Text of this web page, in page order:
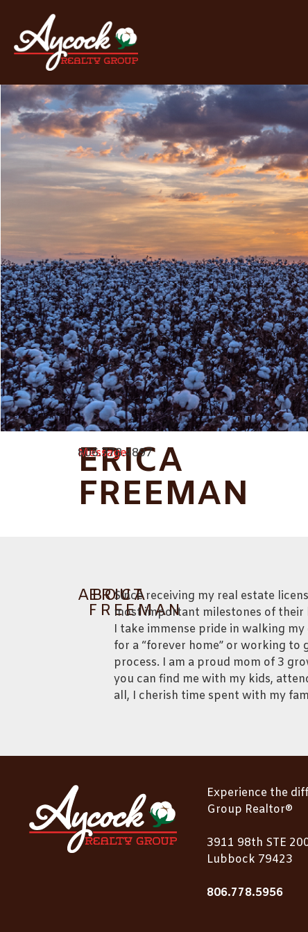
ERICA
FREEMAN
Message
806.778.4897
ABOUT
ERICA
FREEMAN
Since receiving my real estate
most important milestones of their
I take immense pride in walking
for a “forever home” or working
process. I am a proud mom of 3
you can find me with my kids,
all, I cherish time spent with my
Experience the
Group Realtor®
3911 98th STE
Lubbock 79423
806.778.5956